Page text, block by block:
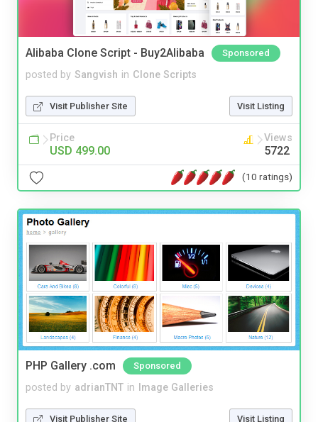
Alibaba Clone Script - Buy2Alibaba Sponsored
posted by Sangvish in Clone Scripts
Visit Publisher Site Visit Listing
Price
USD 499.00
Views
5722
(10 ratings)
PHP Gallery .com Sponsored
posted by adrianTNT in Image Galleries
Visit Publisher Site Visit Listing